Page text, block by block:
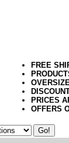
FREE
PRICES
OFFERS